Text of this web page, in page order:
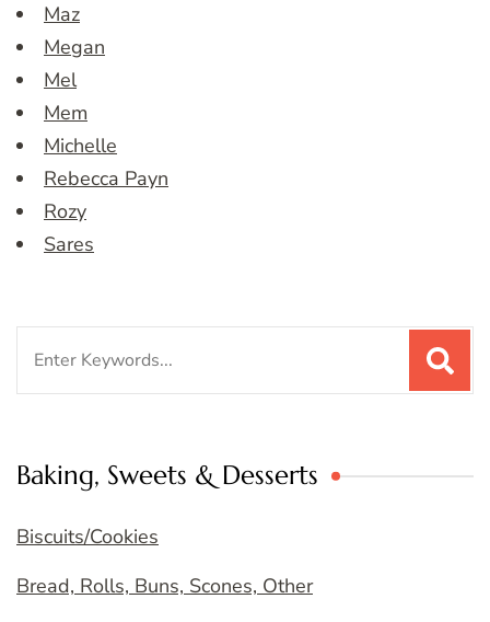
Maz
Megan
Mel
Mem
Michelle
Rebecca Payn
Rozy
Sares
Baking, Sweets & Desserts
Biscuits/Cookies
Bread, Rolls, Buns, Scones, Other